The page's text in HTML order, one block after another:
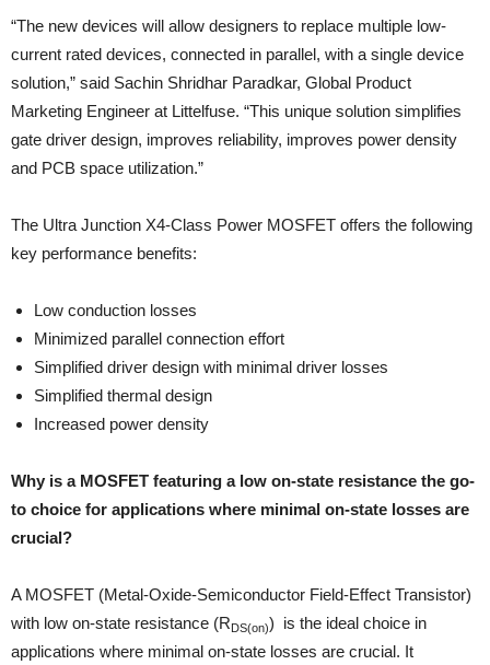
“The new devices will allow designers to replace multiple low-
current rated devices, connected in parallel, with a single device
solution,” said Sachin Shridhar Paradkar, Global Product
Marketing Engineer at Littelfuse. “This unique solution simplifies
gate driver design, improves reliability, improves power density
and PCB space utilization.”
The Ultra Junction X4-Class Power MOSFET offers the following
key performance benefits:
Low conduction losses
Minimized parallel connection effort
Simplified driver design with minimal driver losses
Simplified thermal design
Increased power density
Why is a MOSFET featuring a low on-state resistance the go-
to choice for applications where minimal on-state losses are
crucial?
A MOSFET (Metal-Oxide-Semiconductor Field-Effect Transistor)
with low on-state resistance (RDS(on)) is the ideal choice in
applications where minimal on-state losses are crucial. It